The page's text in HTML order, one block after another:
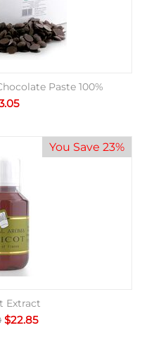
Paste 100%
You Save 23%
Extract
$22.85